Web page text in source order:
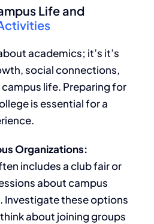
Life and
academics; it’s it’s
social connections,
life. Preparing for
is essential for a
Organizations:
includes a club fair or
about campus
Investigate these options
about joining groups